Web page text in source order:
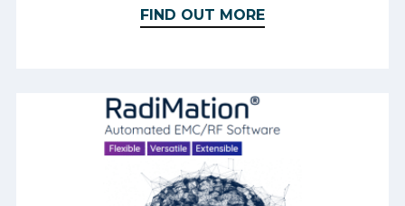
FIND OUT MORE